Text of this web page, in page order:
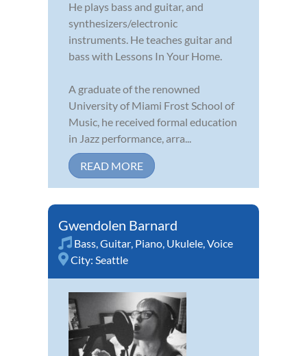
He plays bass and guitar, and
synthesizers/electronic
instruments. He teaches guitar and
bass with Lessons In Your Home.
A graduate of the renowned
University of Miami Frost School of
Music, he received formal education
in Jazz performance, arra...
READ MORE
Gwendolen Barnard
Bass,Guitar, Piano, Ukulele,Voice
City: Seattle